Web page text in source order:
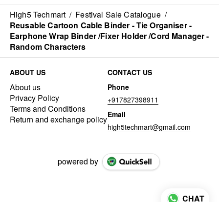
Leak Proof Lunch Box
- for Kids Adults - Easy
to Wash (1000 ml)
High5 Techmart / Festival Sale Catalogue /
Reusable Cartoon Cable Binder - Tie Organiser -
Earphone Wrap Binder /Fixer Holder /Cord Manager -
Random Characters
ABOUT US
About us
Privacy Policy
Terms and Conditions
Return and exchange policy
CONTACT US
Phone
+917827398911
Email
high5techmart@gmail.com
powered by
CHAT